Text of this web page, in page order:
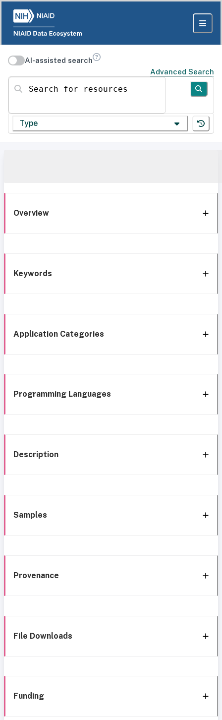
AI-assisted search
Advanced Search
Search for resources
Type
Overview
Keywords
Application Categories
Programming Languages
Description
Samples
Provenance
File Downloads
Funding